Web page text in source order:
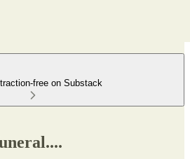
free on Substack